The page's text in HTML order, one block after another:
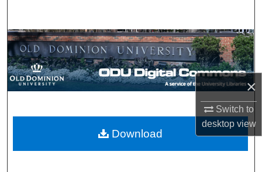
×
Switch to
desktopview
Browse Collections
My Account
Digital Commons Network™
Download